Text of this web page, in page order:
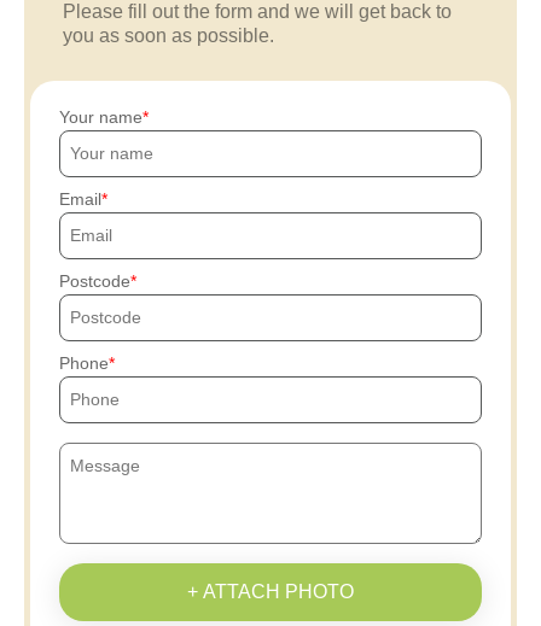
Please fill out the form and we will get back to
you as soon as possible.
Your name
Email
Postcode
Phone
+ ATTACH PHOTO